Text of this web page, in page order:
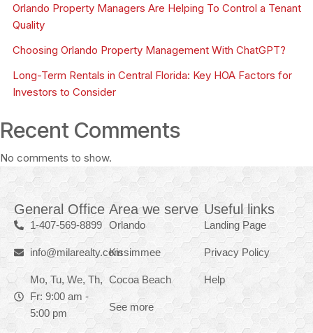
Orlando Property Managers Are Helping To Control a Tenant
Quality
Choosing Orlando Property Management With ChatGPT?
Long-Term Rentals in Central Florida: Key HOA Factors for
Investors to Consider
Recent Comments
No comments to show.
General Office
1-407-569-8899
info@milarealty.com
Mo, Tu, We, Th,
Fr: 9:00 am -
5:00 pm
Area we serve
Orlando
Kissimmee
Cocoa Beach
See more
Useful links
Landing Page
Privacy Policy
Help